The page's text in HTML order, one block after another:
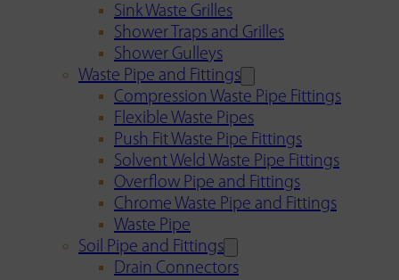
Sink Waste Grilles
Shower Traps and Grilles
Shower Gulleys
Waste Pipe and Fittings
Compression Waste Pipe Fittings
Flexible Waste Pipes
Push Fit Waste Pipe Fittings
Solvent Weld Waste Pipe Fittings
Overflow Pipe and Fittings
Chrome Waste Pipe and Fittings
Waste Pipe
Soil Pipe and Fittings
Drain Connectors